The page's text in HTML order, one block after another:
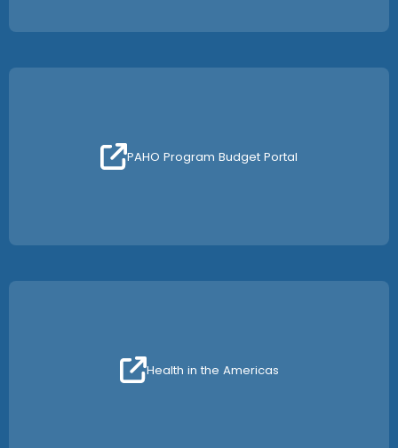
PAHO Program Budget Portal
Health in the Americas